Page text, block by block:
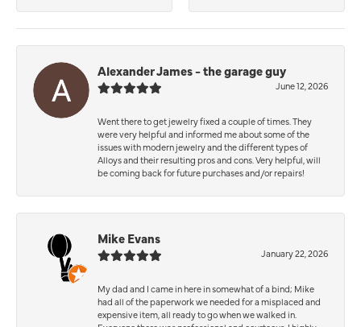
Alexander James - the garage guy
June 12, 2026
Went there to get jewelry fixed a couple of times. They
were very helpful and informed me about some of the
issues with modern jewelry and the different types of
Alloys and their resulting pros and cons. Very helpful, will
be coming back for future purchases and/or repairs!
Mike Evans
January 22, 2026
My dad and I came in here in somewhat of a bind; Mike
had all of the paperwork we needed for a misplaced and
expensive item, all ready to go when we walked in.